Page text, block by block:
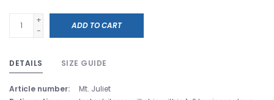
+
-
ADD TO CART
DETAILS SIZE GUIDE
Article number:
Mt. Juliet